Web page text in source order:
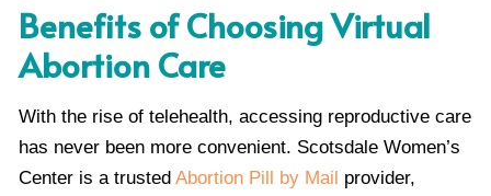
Benefits of Choosing Virtual
Abortion Care
With the rise of telehealth, accessing reproductive care
has never been more convenient. Scotsdale Women’s
Center is a trusted Abortion Pill by Mail provider,